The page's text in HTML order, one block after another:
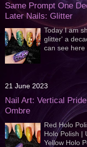
Same Prompt One
Later Nails: Glitter
Today I am
glitter' a
can see here
21 June 2023
Nail Art: Vertical
Ombre
Red Holo
Holo Polish |
Yellow Holo